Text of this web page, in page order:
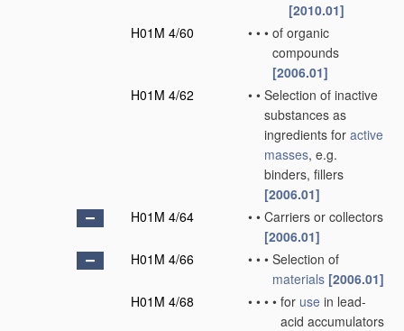
[2010.01]
H01M 4/60
• • • of organic
compounds
[2006.01]
H01M 4/62
• • Selection of inactive
substances as
ingredients for active
masses, e.g.
binders, fillers
[2006.01]
H01M 4/64
• • Carriers or collectors
[2006.01]
H01M 4/66
• • • Selection of
materials [2006.01]
H01M 4/68
• • • • for use in lead-
acid accumulators